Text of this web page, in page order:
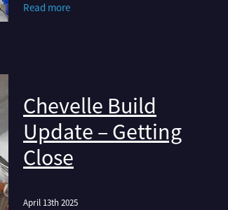
any show in Australasia. Here's
Read more
Chevelle Build
Update – Getting
Close
April 13th 2025